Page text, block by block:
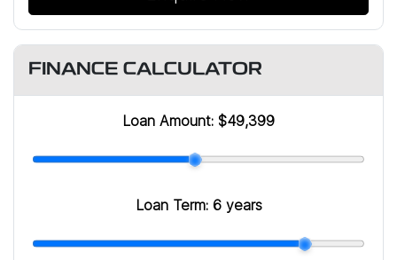
FINANCE CALCULATOR
Loan Amount: $49,399
Loan Term: 6 years